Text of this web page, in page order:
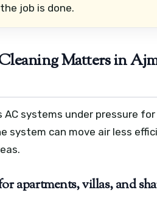
job is done.
Matters in
AC systems under pressure
system can move air less
apartments, villas, and